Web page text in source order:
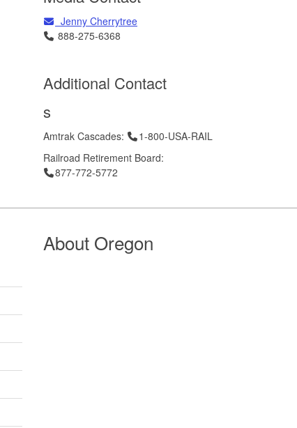
Email
Jenny Cherrytree
Telephone
888-275-6368
Additional Contact
s
Amtrak Cascades: Telephone
1-800-USA-RAIL
Railroad Retirement Board:
Telephone
877-772-5772
About Oregon